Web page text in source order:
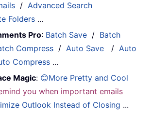
/Advanced Search
Folders ...
Pro: Batch Save / Batch
Compress /Auto Save /Auto
Compress ...
Magic: 😊More Pretty and Cool
you when important emails
Outlook Instead of Closing ...